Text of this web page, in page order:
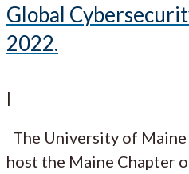
Global
2022.
|
The University of
host the Maine Chapter